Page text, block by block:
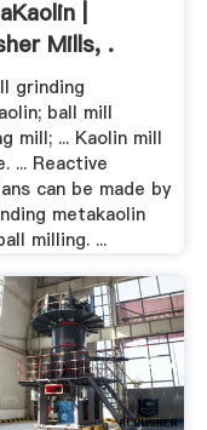
|
Mills, .
grinding
ball mill
mill; ... Kaolin mill
... Reactive
can be made by
metakaolin
milling. ...